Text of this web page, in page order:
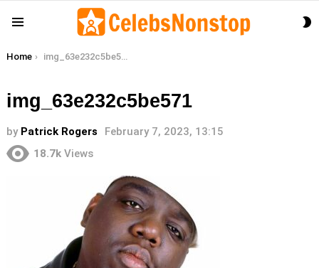
You are here:
Home img_63e232c5be571
img_63e232c5be571
by Patrick Rogers
February 7, 2023, 13:15
18.7k Views